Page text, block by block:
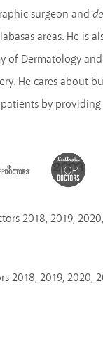
surgeon and
areas. He is
of Dermatology
He cares about
by
2018, 2019,
2018, 2019, 2020,